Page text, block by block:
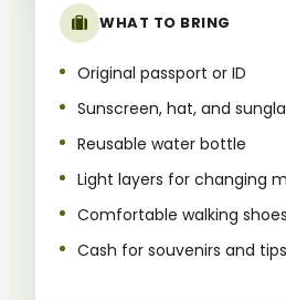
WHAT TO BRING
Original passport or ID
Sunscreen, hat, and
Reusable water bottle
Light layers for changing
Comfortable walking shoes
Cash for souvenirs and tips